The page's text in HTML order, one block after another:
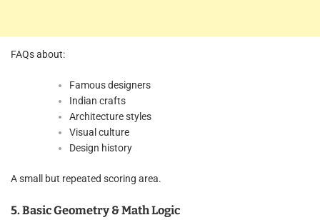
FAQs about:
Famous designers
Indian crafts
Architecture styles
Visual culture
Design history
A small but repeated scoring area.
5. Basic Geometry & Math Logic